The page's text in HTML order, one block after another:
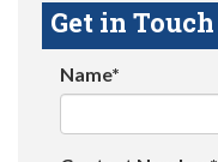
Get in Touch
Name*